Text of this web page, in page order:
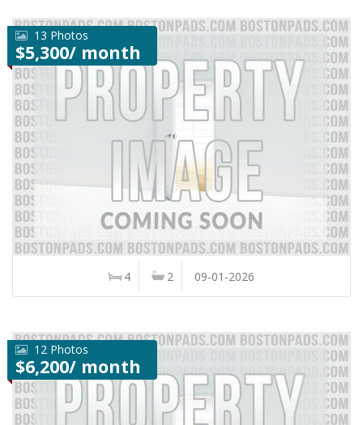
13 Photos
$5,300/ month
4 2 09-01-2026
12 Photos
$6,200/ month